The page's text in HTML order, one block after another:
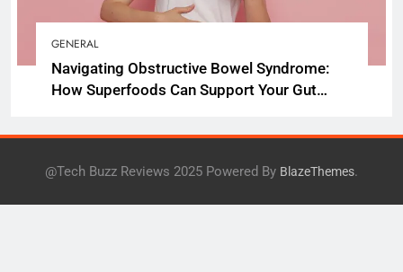
GENERAL
Navigating Obstructive Bowel Syndrome:
How Superfoods Can Support Your Gut
@Tech Buzz Reviews 2025 Powered By BlazeThemes.